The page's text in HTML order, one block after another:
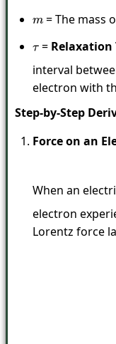
m= The mass
τ = Relaxation
interval
electron with
Step-by-Step
Force on an
When an
electron
Lorentz force